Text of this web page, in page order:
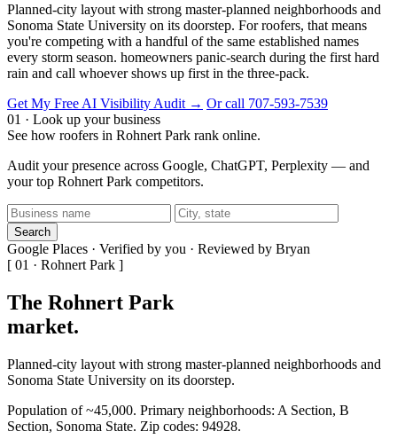
Planned-city layout with strong master-planned neighborhoods and
Sonoma State University on its doorstep. For roofers, that means
you're competing with a handful of the same established names
every storm season. homeowners panic-search during the first hard
rain and call whoever shows up first in the three-pack.
Get My Free AI Visibility Audit → Or call 707-593-7539
01 · Look up your business
See how roofers in Rohnert Park rank online.
Audit your presence across Google, ChatGPT, Perplexity — and
your top Rohnert Park competitors.
Search
Google Places · Verified by you · Reviewed by Bryan
[ 01 · Rohnert Park ]
The Rohnert Park
market.
Planned-city layout with strong master-planned neighborhoods and
Sonoma State University on its doorstep.
Population of ~45,000. Primary neighborhoods: A Section, B
Section, Sonoma State. Zip codes: 94928.